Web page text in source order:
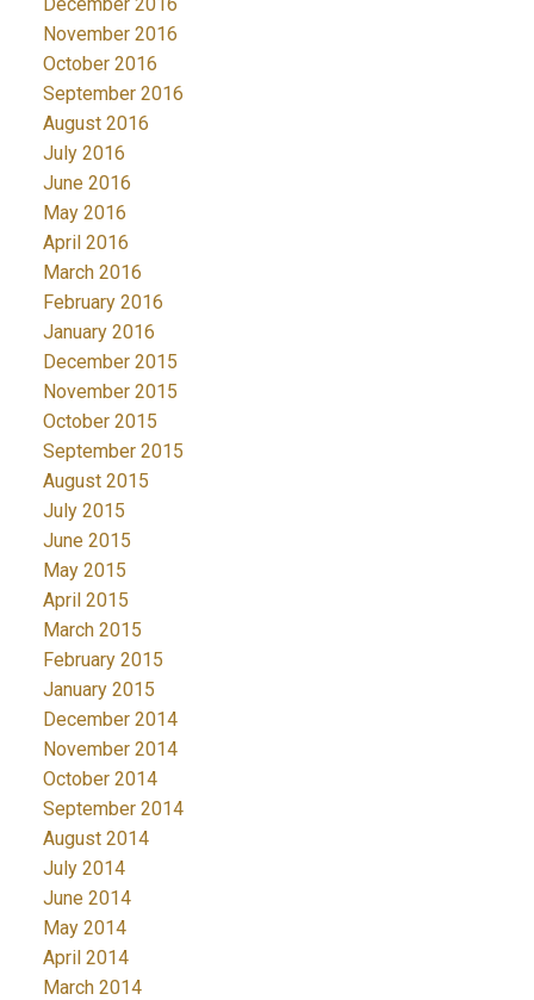
November 2016
October 2016
September 2016
August 2016
July 2016
June 2016
May 2016
April 2016
March 2016
February 2016
January 2016
December 2015
November 2015
October 2015
September 2015
August 2015
July 2015
June 2015
May 2015
April 2015
March 2015
February 2015
January 2015
December 2014
November 2014
October 2014
September 2014
August 2014
July 2014
June 2014
May 2014
April 2014
March 2014